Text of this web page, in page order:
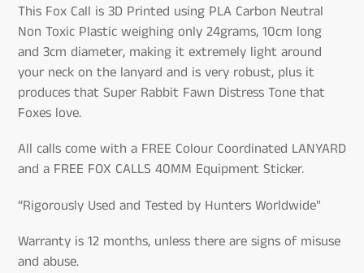
This Fox Call is 3D Printed using PLA Carbon Neutral
Non Toxic Plastic weighing only 24grams, 10cm long
and 3cm diameter, making it extremely light around
your neck on the lanyard and is very robust, plus it
produces that Super Rabbit Fawn Distress Tone that
Foxes love.
All calls come with a FREE Colour Coordinated LANYARD
and a FREE FOX CALLS 40MM Equipment Sticker.
“Rigorously Used and Tested by Hunters Worldwide"
Warranty is 12 months, unless there are signs of misuse
and abuse.